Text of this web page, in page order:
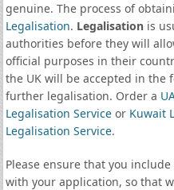
genuine. The process of
Legalisation. Legalisationis
authorities before they will
official purposes in their
the UK will be accepted in
further legalisation. Order a
Legalisation Serviceor Kuwait
Legalisation Service.
Please ensure that you
with your application, so that